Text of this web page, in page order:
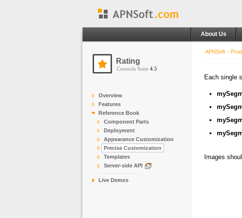
About Us
Rating
Controls Suite 4.5
Overview
Features
Reference Book
Component Parts
Deployment
Appearance Customization
Precise Customization
Templates
Server-side API
Live Demos
APNSoft >
Each single
Images